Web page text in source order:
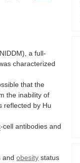
a full-
characterized
that the
the inability of
reflected by Hu
-cell antibodies and
andobesity status